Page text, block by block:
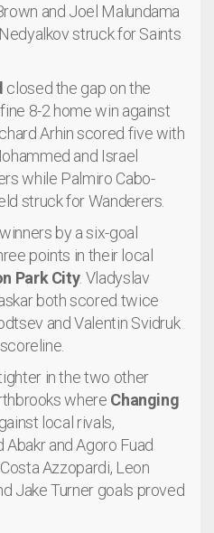
and Joel Malundama
struck for Saints
closed the gap on the
8-2 home win against
Arhin scored five with
and Israel
while Palmiro Cabo-
struck for Wanderers.
by a six-goal
points in their local
Park City. Vladyslav
both scored twice
and Valentin Svidruk
in the two other
where Changing
local rivals,
Abakr and Agoro Fuad
Azzopardi, Leon
Jake Turner goals proved